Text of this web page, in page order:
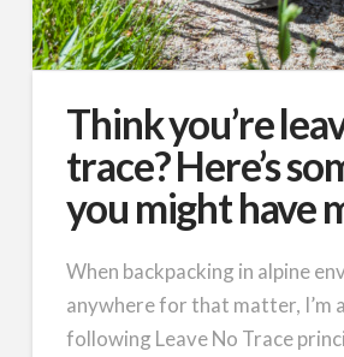
Think you’re
trace? Here’s
you might have
When backpacking in alpine
anywhere for that matter, I’m
following Leave No Trace